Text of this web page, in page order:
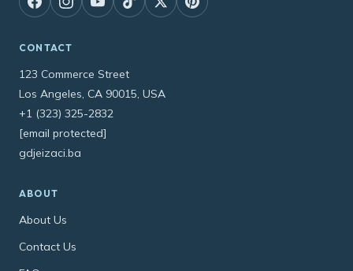
CONTACT
123 Commerce Street
Los Angeles, CA 90015, USA
+1 (323) 325-2832
[email protected]
gdjeizaci.ba
ABOUT
About Us
Contact Us